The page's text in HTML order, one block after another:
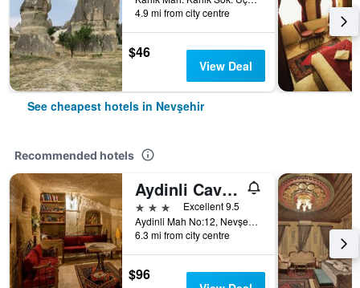
4.9 mi from city centre
$46
View Deal
See cheapest hotels in Nevşehir
Recommended hotels
Aydinli Cave House
3 stars
Excellent 9.5
Aydinli Mah No:12, Nevşehir, Türkiye (Turkey)
6.3 mi from city centre
$96